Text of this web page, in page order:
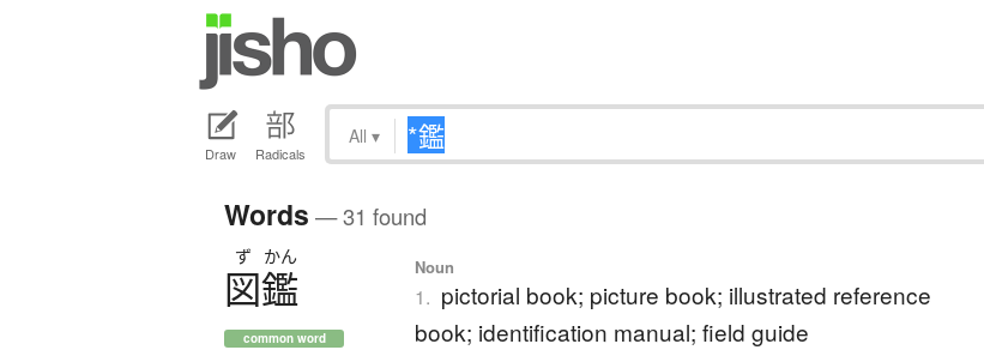
Draw Radicals
All ▾
Words — 31 found
ず かん
図鑑
common word
Noun
1. pictorial book; picture book; illustrated reference
book; identification manual; field guide